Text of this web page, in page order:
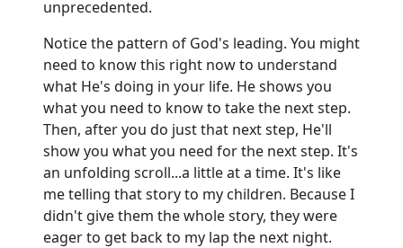
unprecedented.
Notice the pattern of God's leading. You might
need to know this right now to understand
what He's doing in your life. He shows you
what you need to know to take the next step.
Then, after you do just that next step, He'll
show you what you need for the next step. It's
an unfolding scroll...a little at a time. It's like
me telling that story to my children. Because I
didn't give them the whole story, they were
eager to get back to my lap the next night.